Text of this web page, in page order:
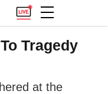
Tragedy
at the